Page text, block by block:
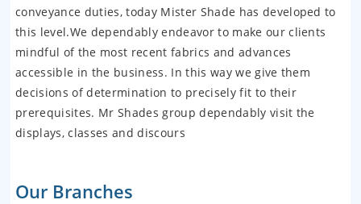
conveyance duties, today Mister Shade has developed to
this level.We dependably endeavor to make our clients
mindful of the most recent fabrics and advances
accessible in the business. In this way we give them
decisions of determination to precisely fit to their
prerequisites. Mr Shades group dependably visit the
displays, classes and discours
Our Branches